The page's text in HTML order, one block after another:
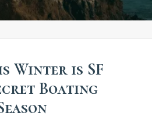
Winter is SF
Boating